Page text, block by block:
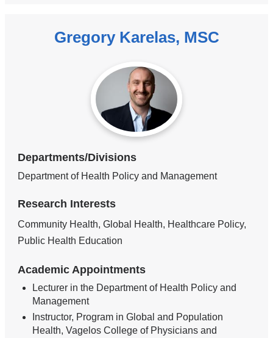
Gregory Karelas, MSC
Departments/Divisions
Department of Health Policy and Management
Research Interests
Community Health, Global Health, Healthcare Policy,
Public Health Education
Academic Appointments
Lecturer in the Department of Health Policy and
Management
Instructor, Program in Global and Population
Health, Vagelos College of Physicians and